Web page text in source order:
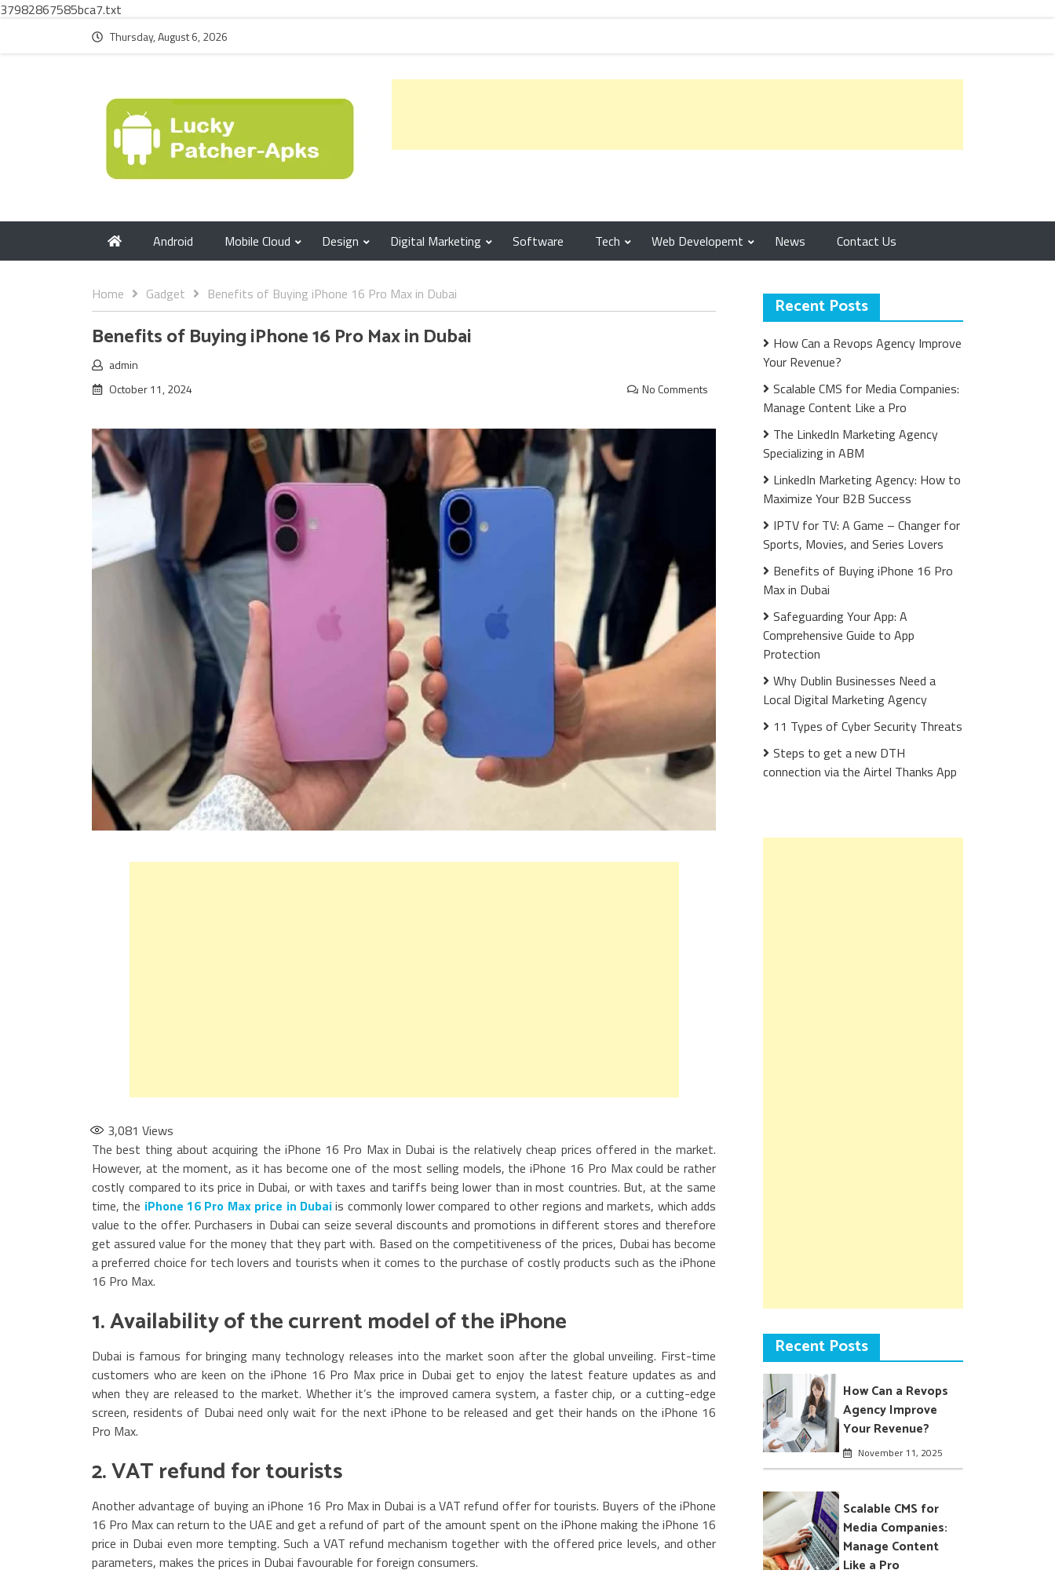
37982867585bca7.txt
Thursday, August 6, 2026
Android Mobile Cloud Design Digital Marketing Software Tech Web Developemt News Contact Us
Home Gadget Benefits of Buying iPhone 16 Pro Max in Dubai
Benefits of Buying iPhone 16 Pro Max in Dubai
admin
October 11, 2024
No Comments
3,081 Views
The best thing about acquiring the iPhone 16 Pro Max in Dubai is the relatively cheap prices offered in the market.
However, at the moment, as it has become one of the most selling models, the iPhone 16 Pro Max could be rather
costly compared to its price in Dubai, or with taxes and tariffs being lower than in most countries. But, at the same
time, the iPhone 16 Pro Max price in Dubaiis commonly lower compared to other regions and markets, which adds
value to the offer. Purchasers in Dubai can seize several discounts and promotions in different stores and therefore
get assured value for the money that they part with. Based on the competitiveness of the prices, Dubai has become
a preferred choice for tech lovers and tourists when it comes to the purchase of costly products such as the iPhone
16 Pro Max.
1. Availability of the current model of the iPhone
Dubai is famous for bringing many technology releases into the market soon after the global unveiling. First-time
customers who are keen on the iPhone 16 Pro Max price in Dubai get to enjoy the latest feature updates as and
when they are released to the market. Whether it’s the improved camera system, a faster chip, or a cutting-edge
screen, residents of Dubai need only wait for the next iPhone to be released and get their hands on the iPhone 16
Pro Max.
2. VAT refund for tourists
Another advantage of buying an iPhone 16 Pro Max in Dubai is a VAT refund offer for tourists. Buyers of the iPhone
16 Pro Max can return to the UAE and get a refund of part of the amount spent on the iPhone making the iPhone 16
price in Dubai even more tempting. Such a VAT refund mechanism together with the offered price levels, and other
parameters, makes the prices in Dubai favourable for foreign consumers.
Recent Posts
How Can a Revops Agency Improve
Your Revenue?
Scalable CMS for Media Companies:
Manage Content Like a Pro
The LinkedIn Marketing Agency
Specializing in ABM
LinkedIn Marketing Agency: How to
Maximize Your B2B Success
IPTV for TV: A Game – Changer for
Sports, Movies, and Series Lovers
Benefits of Buying iPhone 16 Pro
Max in Dubai
Safeguarding Your App: A
Comprehensive Guide to App
Protection
Why Dublin Businesses Need a
Local Digital Marketing Agency
11 Types of Cyber Security Threats
Steps to get a new DTH
connection via the Airtel Thanks App
Recent Posts
How Can a Revops
Agency Improve
Your Revenue?
November 11, 2025
Scalable CMS for
Media Companies:
Manage Content
Like a Pro